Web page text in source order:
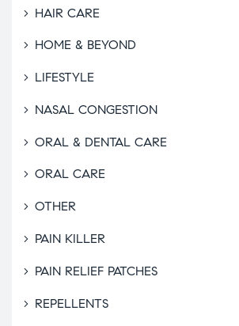
HAIR CARE
HOME & BEYOND
LIFESTYLE
NASAL CONGESTION
ORAL & DENTAL CARE
ORAL CARE
OTHER
PAIN KILLER
PAIN RELIEF PATCHES
REPELLENTS